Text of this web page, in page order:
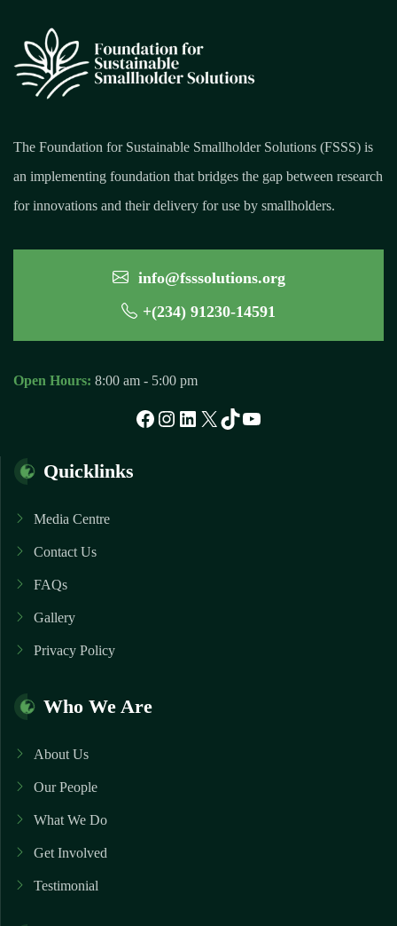
The Foundation for Sustainable Smallholder Solutions (FSSS) is
an implementing foundation that bridges the gap between research
for innovations and their delivery for use by smallholders.
info@fsssolutions.org
+(234) 91230-14591
Open Hours: 8:00 am - 5:00 pm
Facebook
Instagram
LinkedIn
X TikTok
YouTube
Quicklinks
Media Centre
Contact Us
FAQs
Gallery
Privacy Policy
Who We Are
About Us
Our People
What We Do
Get Involved
Testimonial